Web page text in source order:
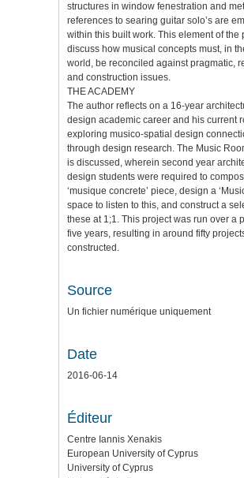
structures in window fenestration and
references to searing guitar solo’s are
within this built work. This element of the
discuss how musical concepts must, in
world, be reconciled against pragmatic,
and construction issues.
THE ACADEMY
The author reflects on a 16-year
design academic career and his current
exploring musico-spatial design
through design research. The Music
is discussed, wherein second year
design students were required to
‘musique concrete’ piece, design a
space to listen to this, and construct a
these at 1;1. This project was run over a
five years, resulting in around fifty
constructed.
Source
Un fichier numérique uniquement
Date
2016-06-14
Éditeur
Centre Iannis Xenakis
European University of Cyprus
University of Cyprus